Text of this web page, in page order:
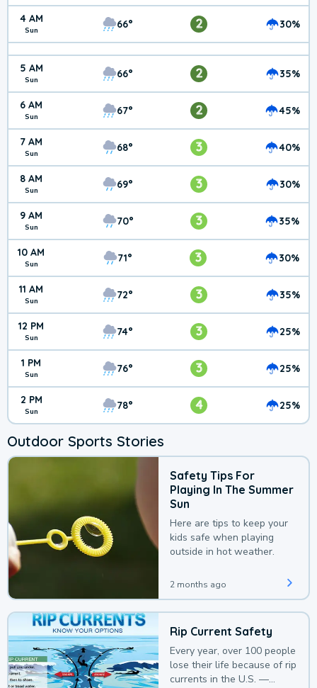
4 AM
Sun 66° 2 30%
5 AM
Sun 66° 2 35%
6 AM
Sun 67° 2 45%
7 AM
Sun 68° 3 40%
8 AM
Sun 69° 3 30%
9 AM
Sun 70° 3 35%
10 AM
Sun 71° 3 30%
11 AM
Sun 72° 3 35%
12 PM
Sun 74° 3 25%
1 PM
Sun 76° 3 25%
2 PM
Sun 78° 4 25%
Outdoor Sports Stories
Safety Tips For
Playing In The Summer
Sun
Here are tips to keep your
kids safe when playing
outside in hot weather.
2 months ago
Rip Current Safety
Every year, over 100 people
lose their life because of rip
currents in the U.S. —